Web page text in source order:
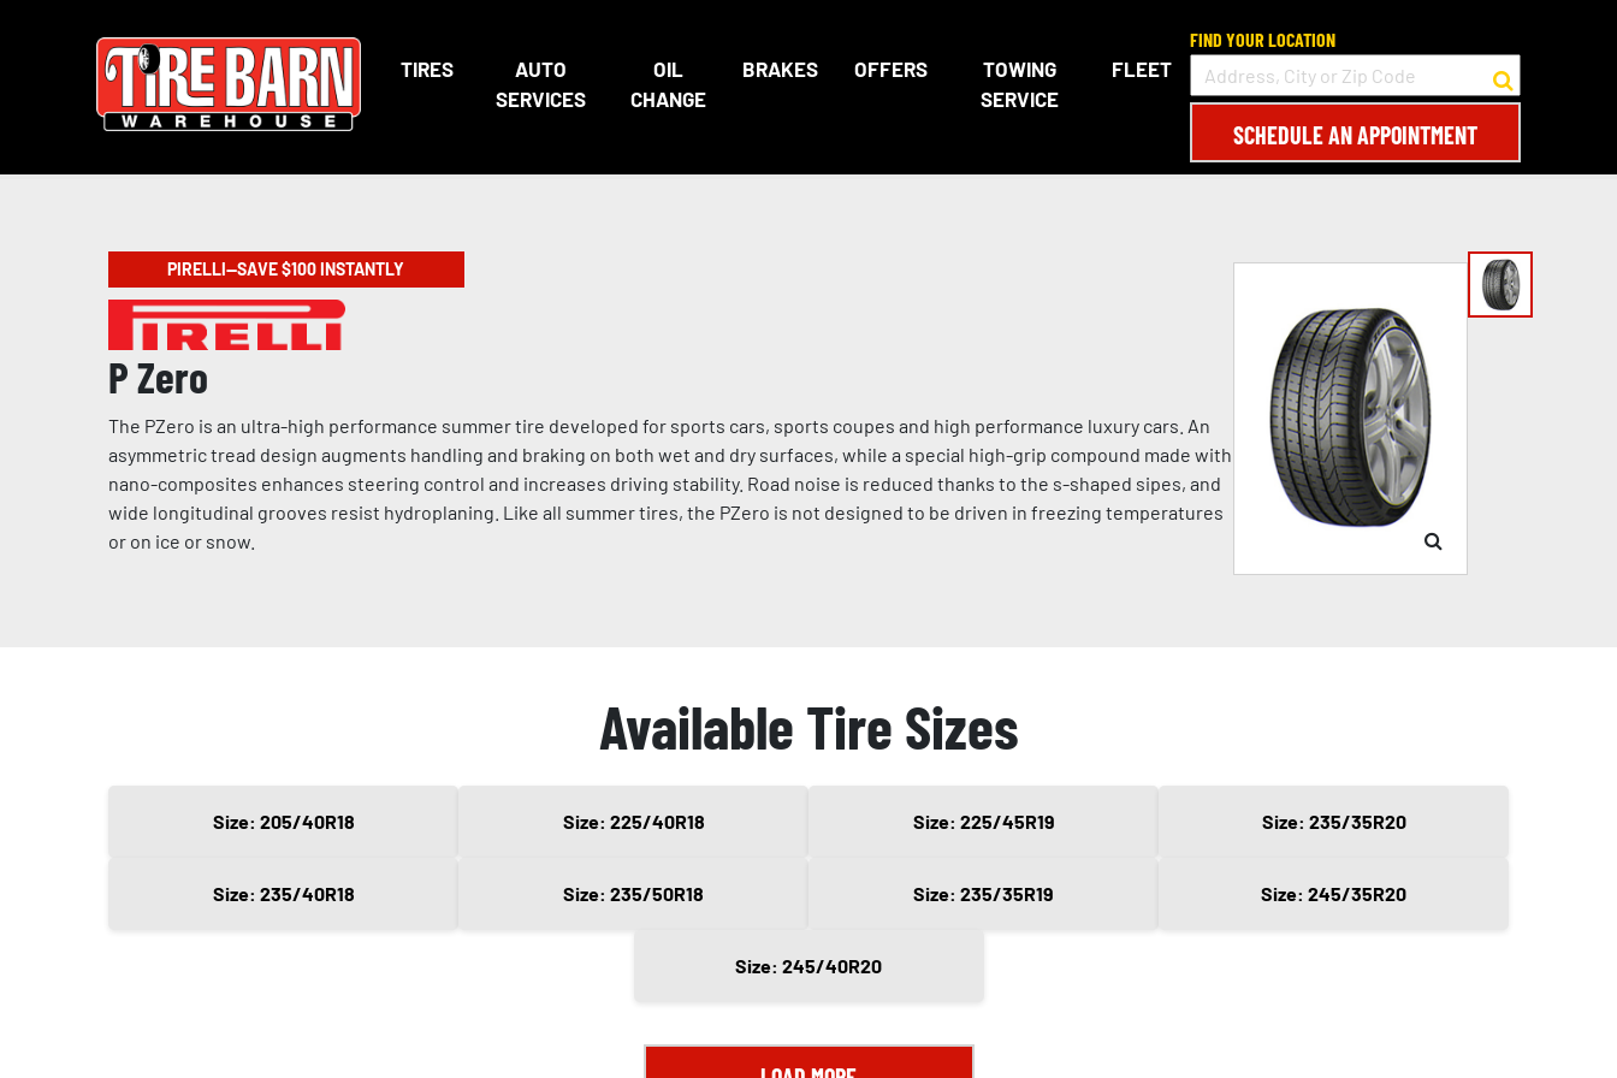
TIRES
AUTO
SERVICES
OIL
CHANGE
BRAKES OFFERS
TOWING
SERVICE
FLEET
FIND YOUR LOCATION
SCHEDULE AN APPOINTMENT
PIRELLI—SAVE $100 INSTANTLY
P Zero
The PZero is an ultra-high performance summer tire developed for sports cars, sports coupes and high performance luxury cars. An
asymmetric tread design augments handling and braking on both wet and dry surfaces, while a special high-grip compound made with
nano-composites enhances steering control and increases driving stability. Road noise is reduced thanks to the s-shaped sipes, and
wide longitudinal grooves resist hydroplaning. Like all summer tires, the PZero is not designed to be driven in freezing temperatures
or on ice or snow.
Available Tire Sizes
Size: 205/40R18 Size: 225/40R18 Size: 225/45R19 Size: 235/35R20
Size: 235/40R18 Size: 235/50R18 Size: 235/35R19 Size: 245/35R20
Size: 245/40R20